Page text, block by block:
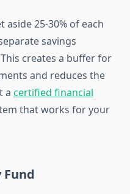
aside 25-30% of each
savings
creates a buffer for
and reduces the
a certified financial
that works for your
Fund